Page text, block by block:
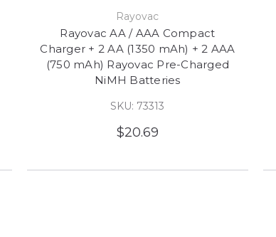
Rayovac
Rayovac AA / AAA Compact
Charger + 2 AA (1350 mAh) + 2 AAA
(750 mAh) Rayovac Pre-Charged
NiMH Batteries
SKU: 73313
$20.69